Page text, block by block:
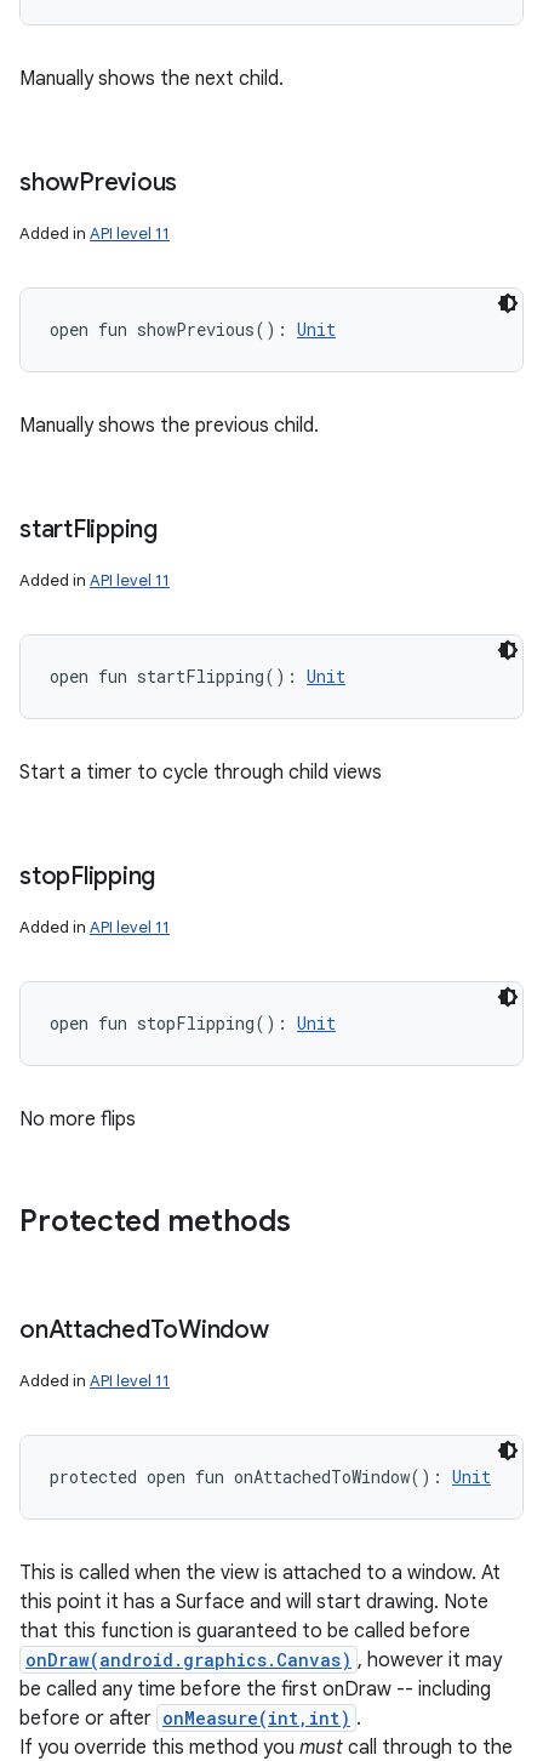
Manually shows the next child.
showPrevious
Added in API level 11
open fun showPrevious( ) : Unit
Manually shows the previous child.
startFlipping
Added in API level 11
open fun startFlipping( ) : Unit
Start a timer to cycle through child views
stopFlipping
Added in API level 11
open fun stopFlipping( ) : Unit
No more flips
Protected methods
onAttachedToWindow
Added in API level 11
protected open fun onAttachedToWindow( ) : Unit
This is called when the view is attached to a window. At
this point it has a Surface and will start drawing. Note
that this function is guaranteed to be called before
onDraw(android.graphics.Canvas) , however it may
be called any time before the first onDraw -- including
before or after onMeasure(int,int) .
If you override this method you must call through to the